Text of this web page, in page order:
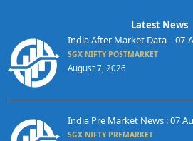
Latest News
India After Market Data – 07-
SGX NIFTY POSTMARKET
August 7, 2026
India Pre Market News : 07
SGX NIFTY PREMARKET